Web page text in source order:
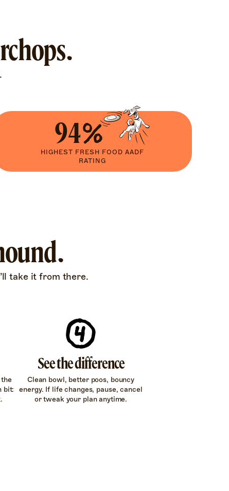
94%
HIGHEST FRESH FOOD AADF
RATING
take it from there.
the
bit:
See the difference
Clean bowl, better poos, bouncy
energy. If life changes, pause, cancel
or tweak your plan anytime.